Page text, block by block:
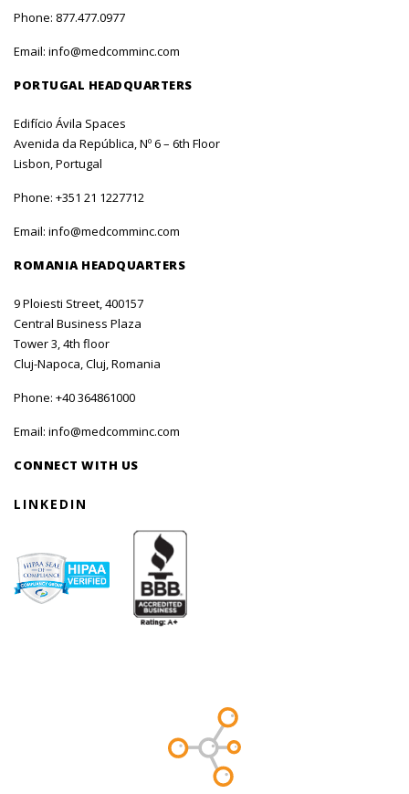
Phone: 877.477.0977
Email: info@medcomminc.com
PORTUGAL HEADQUARTERS
Edifício Ávila Spaces
Avenida da República, Nº 6 – 6th Floor
Lisbon, Portugal
Phone: +351 21 1227712
Email: info@medcomminc.com
ROMANIA HEADQUARTERS
9 Ploiesti Street, 400157
Central Business Plaza
Tower 3, 4th floor
Cluj-Napoca, Cluj, Romania
Phone: +40 364861000
Email: info@medcomminc.com
CONNECT WITH US
LINKEDIN